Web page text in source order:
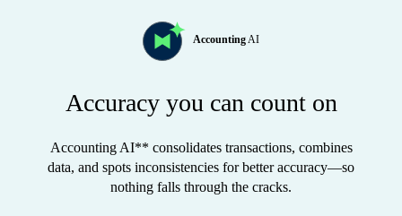
AccountingAI
Accuracy you can count on
Accounting AI** consolidates transactions, combines
data, and spots inconsistencies for better accuracy—so
nothing falls through the cracks.